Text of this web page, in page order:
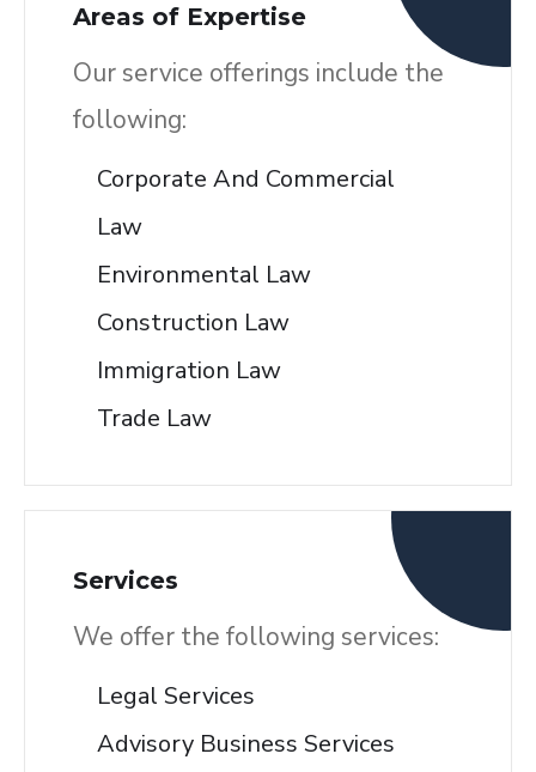
Areas of Expertise
Our service offerings include the
following:
Corporate And Commercial
Law
Environmental Law
Construction Law
Immigration Law
Trade Law
Services
We offer the following services:
Legal Services
Advisory Business Services